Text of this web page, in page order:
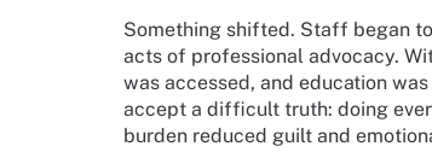
Something shifted. Staff began
acts of professional advocacy.
was accessed, and education
accept a difficult truth: doing
burden reduced guilt and